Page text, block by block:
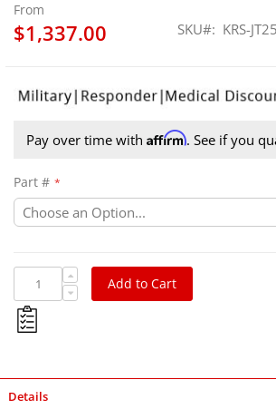
From
$1,337.00 SKU KRS-
Pay over time with Affirm. See if you
Part #
Add to Cart
Details